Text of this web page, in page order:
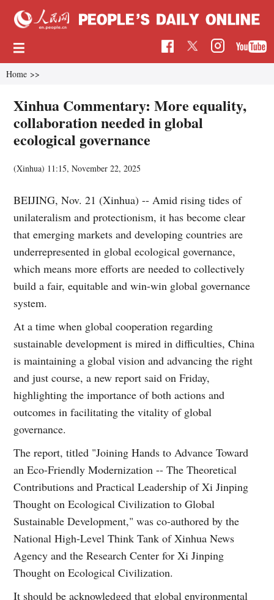
Home >>
Xinhua Commentary: More equality,
collaboration needed in global
ecological governance
(Xinhua) 11:15, November 22, 2025
BEIJING, Nov. 21 (Xinhua) -- Amid rising tides of
unilateralism and protectionism, it has become clear
that emerging markets and developing countries are
underrepresented in global ecological governance,
which means more efforts are needed to collectively
build a fair, equitable and win-win global governance
system.
At a time when global cooperation regarding
sustainable development is mired in difficulties, China
is maintaining a global vision and advancing the right
and just course, a new report said on Friday,
highlighting the importance of both actions and
outcomes in facilitating the vitality of global
governance.
The report, titled "Joining Hands to Advance Toward
an Eco-Friendly Modernization -- The Theoretical
Contributions and Practical Leadership of Xi Jinping
Thought on Ecological Civilization to Global
Sustainable Development," was co-authored by the
National High-Level Think Tank of Xinhua News
Agency and the Research Center for Xi Jinping
Thought on Ecological Civilization.
It should be acknowledged that global environmental